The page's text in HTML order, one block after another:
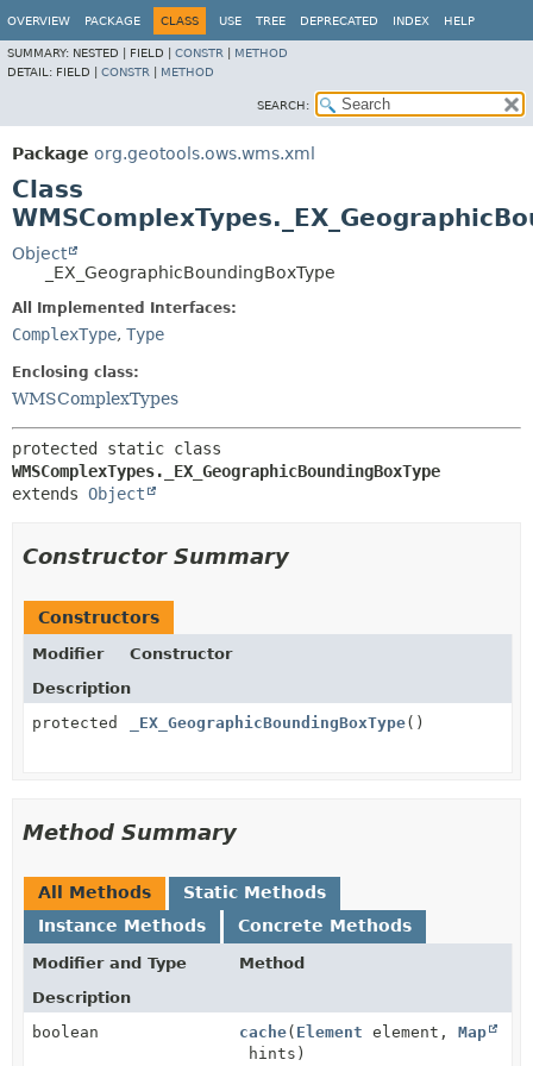
OVERVIEW PACKAGE CLASS USE TREE DEPRECATED INDEX HELP
SUMMARY: NESTED | FIELD | CONSTR
METHOD
DETAIL: FIELD | CONSTR METHOD
SEARCH:
Package org.geotools.ows.wms.xml
Class
Object
_EX_GeographicBoundingBoxType
All Implemented Interfaces:
ComplexType, Type
Enclosing class:
WMSComplexTypes
WMSComplexTypes._EX_GeographicBoundingBoxType
extends Object
Constructor Summary
Constructors
Modifier
Constructor
Description
protected
_EX_GeographicBoundingBoxType()
Method Summary
All Methods
Static Methods
Instance Methods
Concrete Methods
Modifier and Type
Method
Description
boolean
cache( Element element,Map
hints)